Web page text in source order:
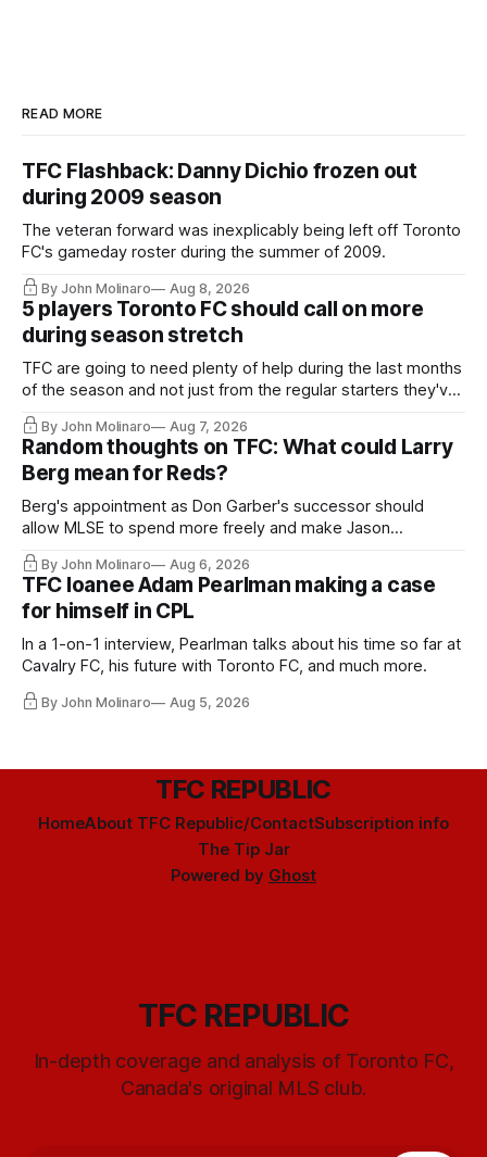
READ MORE
TFC Flashback: Danny Dichio frozen out
during 2009 season
The veteran forward was inexplicably being left off Toronto
FC's gameday roster during the summer of 2009.
By John Molinaro Aug 8, 2026
5 players Toronto FC should call on more
during season stretch
TFC are going to need plenty of help during the last months
of the season and not just from the regular starters they've
relied upon.
By John Molinaro Aug 7, 2026
Random thoughts on TFC: What could Larry
Berg mean for Reds?
Berg's appointment as Don Garber's successor should
allow MLSE to spend more freely and make Jason
Hernandez's job easier.
By John Molinaro Aug 6, 2026
TFC loanee Adam Pearlman making a case
for himself in CPL
In a 1-on-1 interview, Pearlman talks about his time so far at
Cavalry FC, his future with Toronto FC, and much more.
By John Molinaro Aug 5, 2026
TFC REPUBLIC
HomeAbout TFC Republic/ContactSubscription info
The Tip Jar
Powered by Ghost
TFC REPUBLIC
In-depth coverage and analysis of Toronto FC,
Canada's original MLS club.